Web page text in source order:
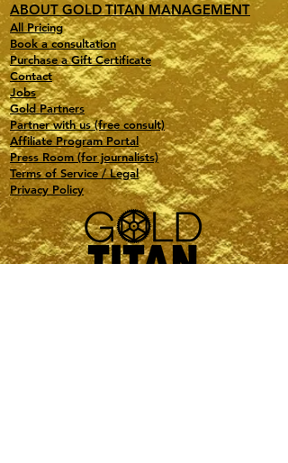
ABOUT GOLD TITAN MANAGEMENT
All Pricing
Book a consultation
Purchase a Gift Certificate
Contact
Jobs
Gold Partners
Partner with us (free consult)
Affiliate Program Portal
Press Room (for journalists)
Terms of Service / Legal
Privacy Policy